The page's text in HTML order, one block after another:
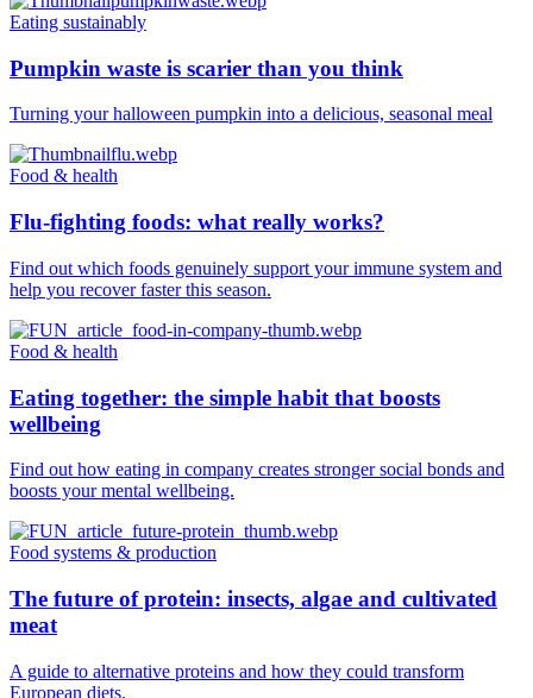
Eating sustainably
Pumpkin waste is scarier than you think
Turning your halloween pumpkin into a delicious, seasonal meal
Food & health
Flu-fighting foods: what really works?
Find out which foods genuinely support your immune system and
help you recover faster this season.
Food & health
Eating together: the simple habit that boosts
wellbeing
Find out how eating in company creates stronger social bonds and
boosts your mental wellbeing.
Food systems & production
The future of protein: insects, algae and cultivated
meat
A guide to alternative proteins and how they could transform
European diets.